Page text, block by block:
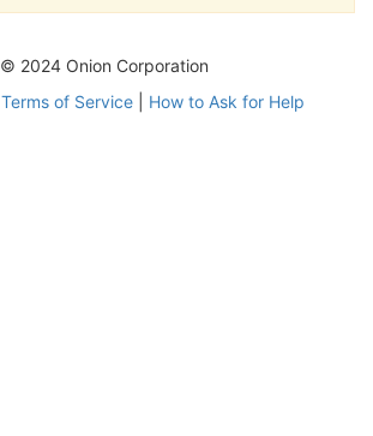
© 2024 Onion Corporation
Terms of Service| How to Ask for Help